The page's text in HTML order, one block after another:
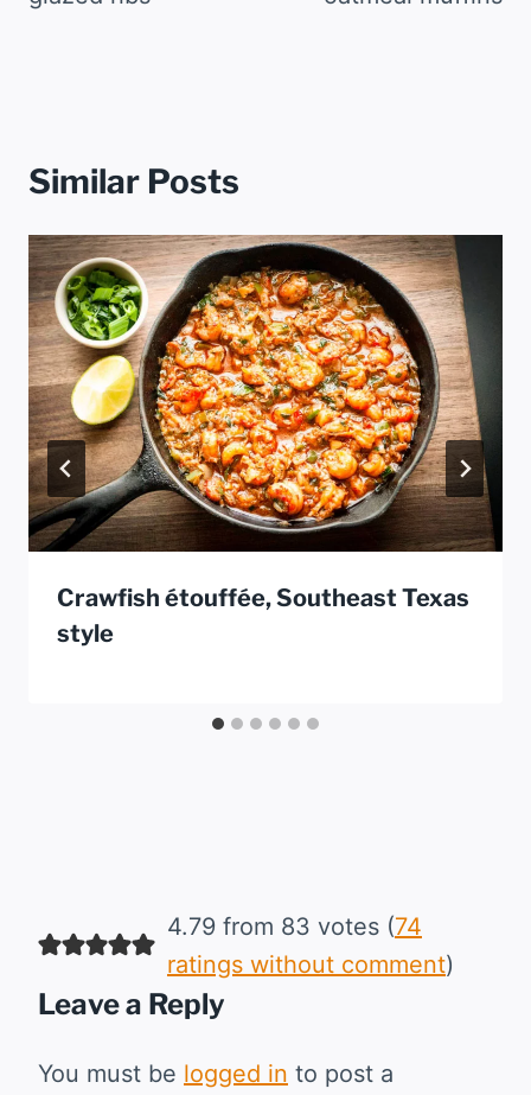
Similar Posts
Crawfish étouffée, Southeast Texas
style
4.79 from 83 votes (74
ratings without comment)
Leave a Reply
You must be logged in to post a